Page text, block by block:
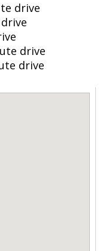
drive
drive
drive